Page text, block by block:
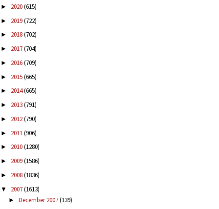
► 2020(615)
► 2019(722)
► 2018(702)
► 2017(704)
► 2016(709)
► 2015(665)
► 2014(665)
► 2013(791)
► 2012(790)
► 2011(906)
► 2010(1280)
► 2009(1586)
► 2008(1836)
▼ 2007(1613)
► December 2007(139)